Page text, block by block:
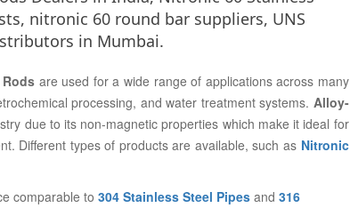
nitronic 60 round bar suppliers, UNS
in Mumbai.
are used for a wide range of applications across many
processing, and water treatment systems. Alloy-
due to its non-magnetic properties which make it ideal for
Different types of products are available, such as Nitronic
comparable to304 Stainless Steel Pipes and316